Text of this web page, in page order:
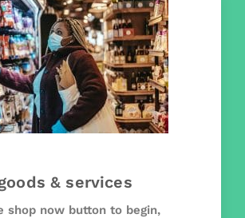
& services
shop now button to begin,